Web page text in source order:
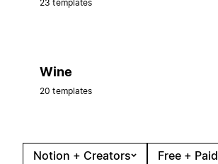
23 templates
Wine
20 templates
Notion + Creators
Free + Paid